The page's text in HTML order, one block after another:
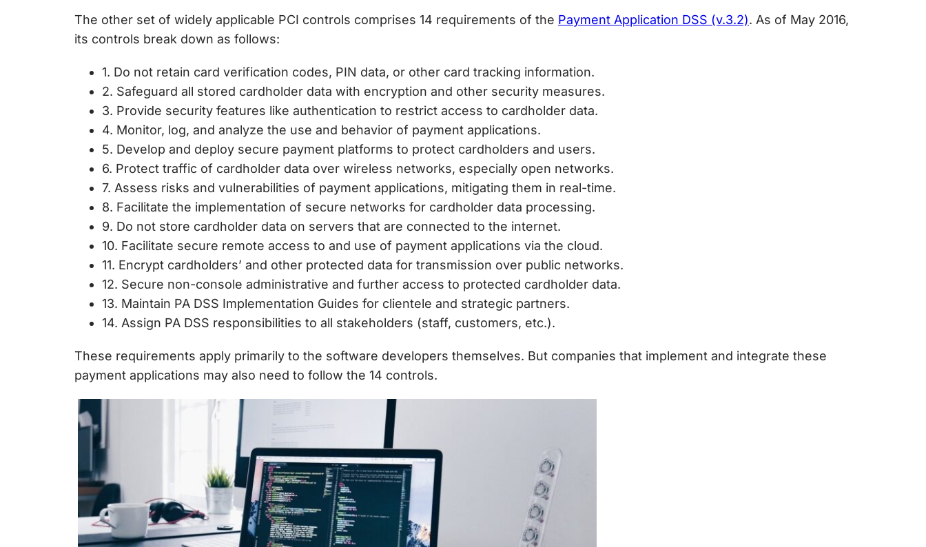
The other set of widely applicable PCI controls comprises 14 requirements of the Payment Application DSS (v.3.2). As of May 2016,
its controls break down as follows:
1. Do not retain card verification codes, PIN data, or other card tracking information.
2. Safeguard all stored cardholder data with encryption and other security measures.
3. Provide security features like authentication to restrict access to cardholder data.
4. Monitor, log, and analyze the use and behavior of payment applications.
5. Develop and deploy secure payment platforms to protect cardholders and users.
6. Protect traffic of cardholder data over wireless networks, especially open networks.
7. Assess risks and vulnerabilities of payment applications, mitigating them in real-time.
8. Facilitate the implementation of secure networks for cardholder data processing.
9. Do not store cardholder data on servers that are connected to the internet.
10. Facilitate secure remote access to and use of payment applications via the cloud.
11. Encrypt cardholders’ and other protected data for transmission over public networks.
12. Secure non-console administrative and further access to protected cardholder data.
13. Maintain PA DSS Implementation Guides for clientele and strategic partners.
14. Assign PA DSS responsibilities to all stakeholders (staff, customers, etc.).
These requirements apply primarily to the software developers themselves. But companies that implement and integrate these
payment applications may also need to follow the 14 controls.